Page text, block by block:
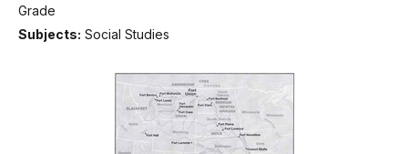
Grade
Subjects: Social Studies